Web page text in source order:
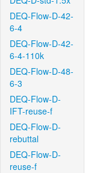
DEQ-Flow-D-42-
6-4
DEQ-Flow-D-42-
6-4-110k
DEQ-Flow-D-48-
6-3
DEQ-Flow-D-
IFT-reuse-f
DEQ-Flow-D-
rebuttal
DEQ-Flow-D-
reuse-f